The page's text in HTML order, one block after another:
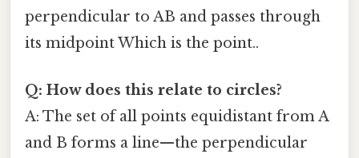
perpendicular to AB and passes through
its midpoint Which is the point..
Q: How does this relate to circles?
A: The set of all points equidistant from A
and B forms a line—the perpendicular